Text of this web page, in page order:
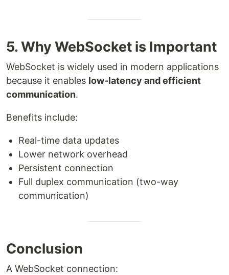
5. Why WebSocket is Important
WebSocket is widely used in modern applications
because it enables low-latency and efficient
communication.
Benefits include:
Real-time data updates
Lower network overhead
Persistent connection
Full duplex communication (two-way
communication)
Conclusion
A WebSocket connection: